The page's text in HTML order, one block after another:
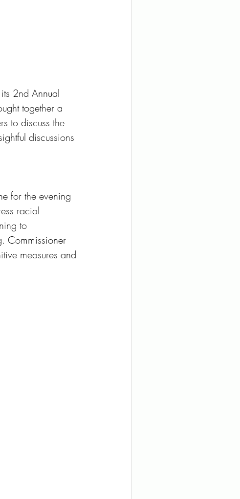
2nd Annual
together a
to discuss the
discussions
for the evening
racial
to
Commissioner
measures and